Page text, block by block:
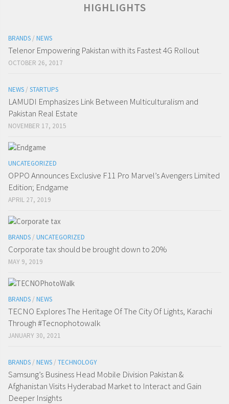
HIGHLIGHTS
BRANDS / NEWS
Telenor Empowering Pakistan with its Fastest 4G Rollout
OCTOBER 26, 2017
NEWS / STARTUPS
LAMUDI Emphasizes Link Between Multiculturalism and
Pakistan Real Estate
NOVEMBER 17, 2015
UNCATEGORIZED
OPPO Announces Exclusive F11 Pro Marvel’s Avengers Limited
Edition; Endgame
APRIL 27, 2019
BRANDS / UNCATEGORIZED
Corporate tax should be brought down to 20%
MAY 9, 2019
BRANDS / NEWS
TECNO Explores The Heritage Of The City Of Lights, Karachi
Through #Tecnophotowalk
JANUARY 30, 2021
BRANDS / NEWS / TECHNOLOGY
Samsung’s Business Head Mobile Division Pakistan &
Afghanistan Visits Hyderabad Market to Interact and Gain
Deeper Insights